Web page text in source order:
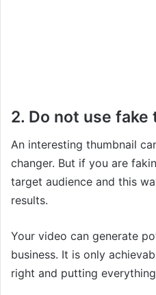
2. Do not use fake
An interesting thumbnail
changer. But if you are
target audience and this
results.
Your video can generate
business. It is only
right and putting